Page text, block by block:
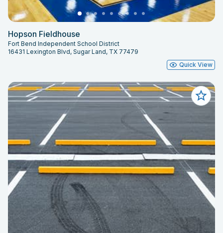
Hopson Fieldhouse
Fort Bend Independent School District
16431 Lexington Blvd, Sugar Land, TX 77479
Quick View